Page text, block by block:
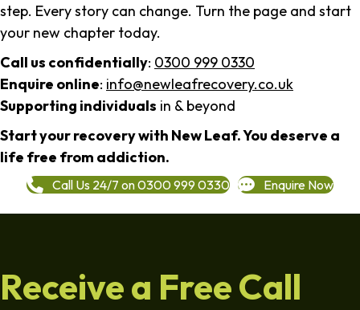
step. Every story can change. Turn the page and start
your new chapter today.
Call us confidentially: 0300 999 0330
Enquire online: info@newleafrecovery.co.uk
Supporting individuals in & beyond
Start your recovery with New Leaf. You deserve a
life free from addiction.
Call Us 24/7 on 0300 999 0330 Enquire Now
Receive a Free Call